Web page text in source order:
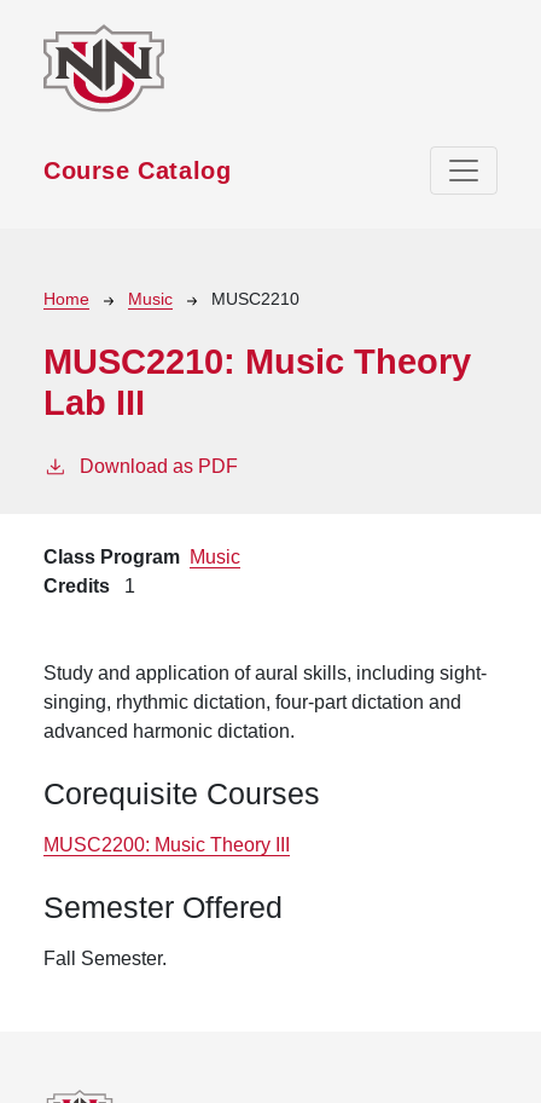
Course Catalog
Breadcrumb
Home Music MUSC2210
MUSC2210: Music Theory
Lab III
Download as PDF
Class Program Music
Credits
1
Study and application of aural skills, including sight-
singing, rhythmic dictation, four-part dictation and
advanced harmonic dictation.
Corequisite Courses
MUSC2200: Music Theory III
Semester Offered
Fall Semester.